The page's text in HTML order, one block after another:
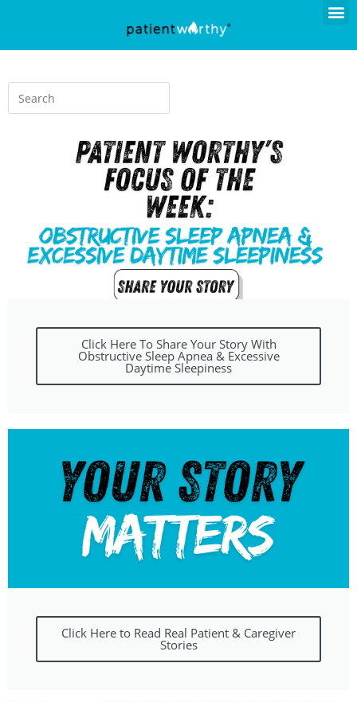
Click Here To Share Your Story With
Obstructive Sleep Apnea & Excessive
Daytime Sleepiness
Click Here to Read Real Patient & Caregiver
Stories